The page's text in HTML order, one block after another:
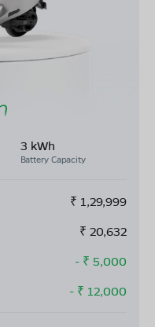
3 kWh
Battery Capacity
₹ 1,29,999
₹ 20,632
- ₹ 5,000
- ₹ 12,000